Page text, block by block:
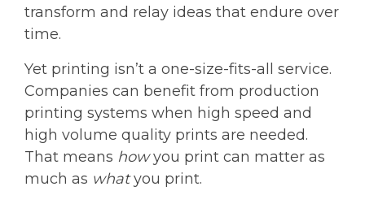
transform and relay ideas that endure over
time.
Yet printing isn’t a one-size-fits-all service.
Companies can benefit from production
printing systems when high speed and
high volume quality prints are needed.
That means howyou print can matter as
much as whatyou print.